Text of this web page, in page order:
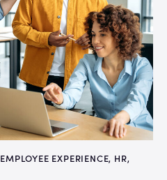
EMPLOYEE EXPERIENCE, HR,